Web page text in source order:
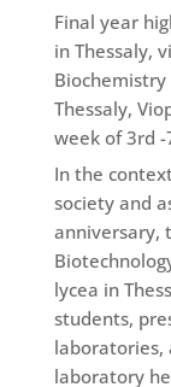
Final year
in Thessaly,
Thessaly,
week of 3rd
In the
society and
anniversary,
lycea in
students,
laboratories,
laboratory